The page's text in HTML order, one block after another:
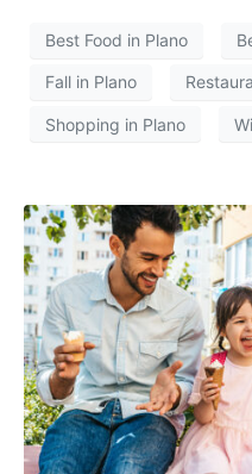
Best Food in Plano
Fall in Plano
Shopping in Plano